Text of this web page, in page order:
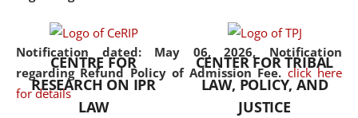
Notification dated: May 06, 2026, Notification
regarding Refund Policy of Admission Fee. click here
for details
the diverse facets of the
CENTRE FOR
RESEARCH ON IPR
LAW
CENTER FOR TRIBAL
LAW, POLICY, AND
JUSTICE